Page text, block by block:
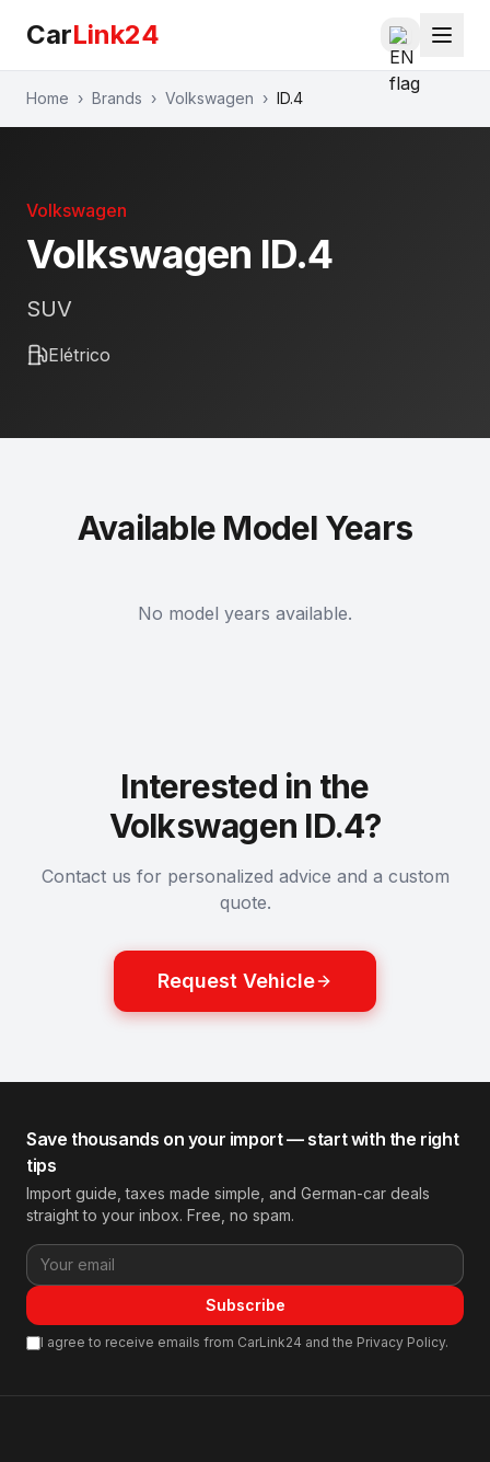
CarLink24
Home › Brands › Volkswagen › ID.4
Volkswagen
Volkswagen ID.4
SUV
Elétrico
Available Model Years
No model years available.
Interested in the
Volkswagen ID.4?
Contact us for personalized advice and a custom
quote.
Request Vehicle
Save thousands on your import — start with the right
tips
Import guide, taxes made simple, and German-car deals
straight to your inbox. Free, no spam.
Subscribe
I agree to receive emails from CarLink24 and the Privacy Policy.